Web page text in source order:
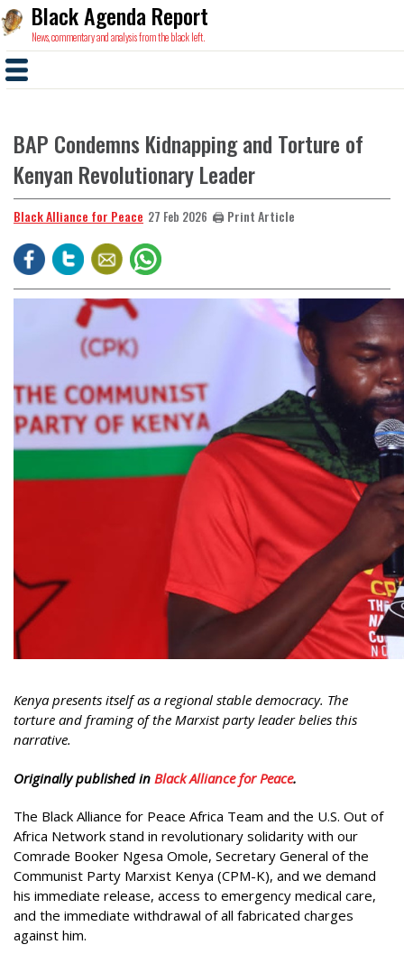
Black Agenda Report
News, commentary and analysis from the black left.
BAP Condemns Kidnapping and Torture of
Kenyan Revolutionary Leader
Black Alliance for Peace 27 Feb 2026 🖨️ Print Article
Kenya presents itself as a regional stable democracy. The
torture and framing of the Marxist party leader belies this
narrative.
Originally published in Black Alliance for Peace.
The Black Alliance for Peace Africa Team and the U.S. Out of
Africa Network stand in revolutionary solidarity with our
Comrade Booker Ngesa Omole, Secretary General of the
Communist Party Marxist Kenya (CPM-K), and we demand
his immediate release, access to emergency medical care,
and the immediate withdrawal of all fabricated charges
against him.